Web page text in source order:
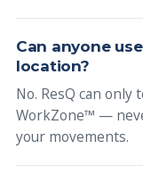
Can anyone
location?
No. ResQ can only
WorkZone™ —
your movements.